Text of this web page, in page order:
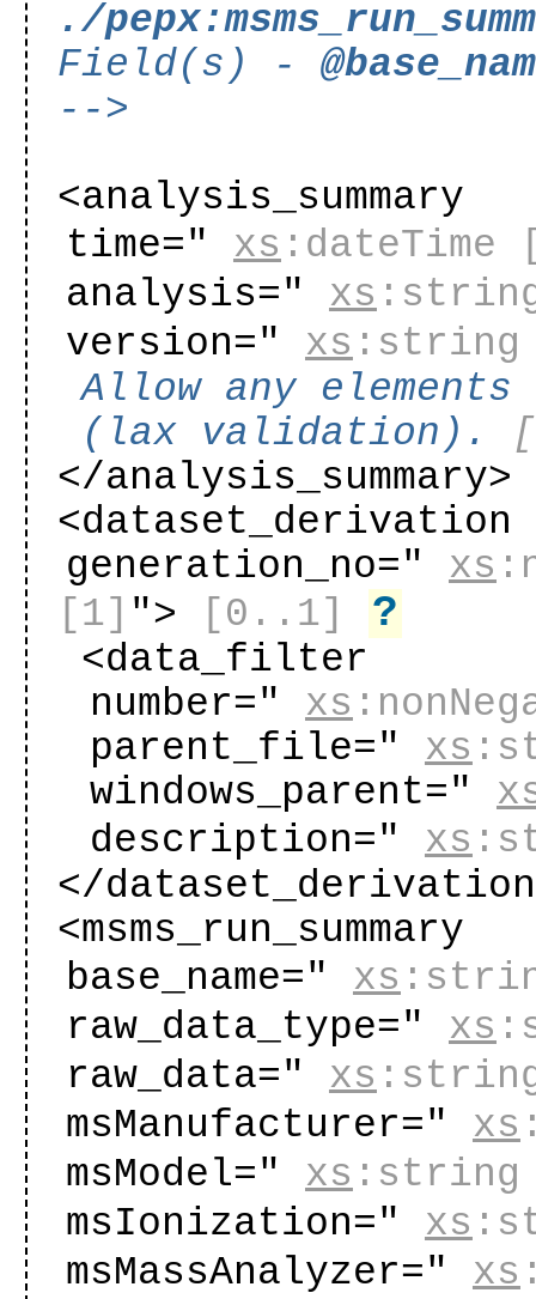
./
Field(s) -
-->
<analysis_summary
time="
xs :dateTime
analysis="
xs
version="
xs :string
Allow any elements
(lax validation).
</analysis_summary>
<dataset_derivation
generation_no="
xs
[1] "> [0..1] ?
<data_filter
number="
xs
parent_file="
xs
windows_parent="
description="
xs
</
<msms_run_summary
base_name="
xs
raw_data_type="
xs
raw_data="
xs
msManufacturer="
xs
msModel="
xs :string
msIonization="
xs
msMassAnalyzer="
xs